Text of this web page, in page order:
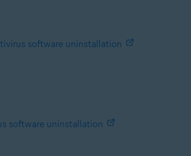
software uninstallation
software uninstallation